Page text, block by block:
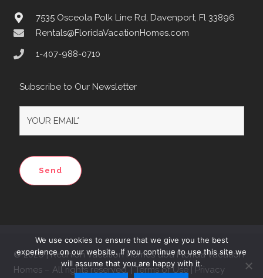
7535 Osceola Polk Line Rd, Davenport, Fl 33896
Rentals@FloridaVacationHomes.com
1-407-988-0710
Subscribe to Our Newsletter
© 2026 | Reunion Vacation Homes dba Florida Vacation
Homes – All rights reserved. | Terms of Use | Privacy
We use cookies to ensure that we give you the best
experience on our website. If you continue to use this site we
will assume that you are happy with it.